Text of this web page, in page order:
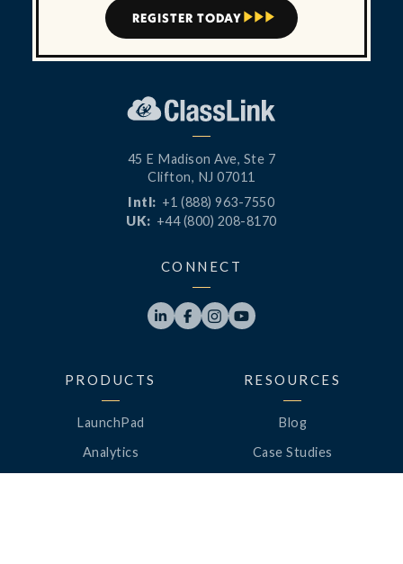
REGISTER TODAY   
45 E Madison Ave, Ste 7
Clifton, NJ 07011
Intl: +1 (888) 963-7550
UK: +44 (800) 208-8170
CONNECT
   
PRODUCTS
LaunchPad
Analytics
RESOURCES
Blog
Case Studies